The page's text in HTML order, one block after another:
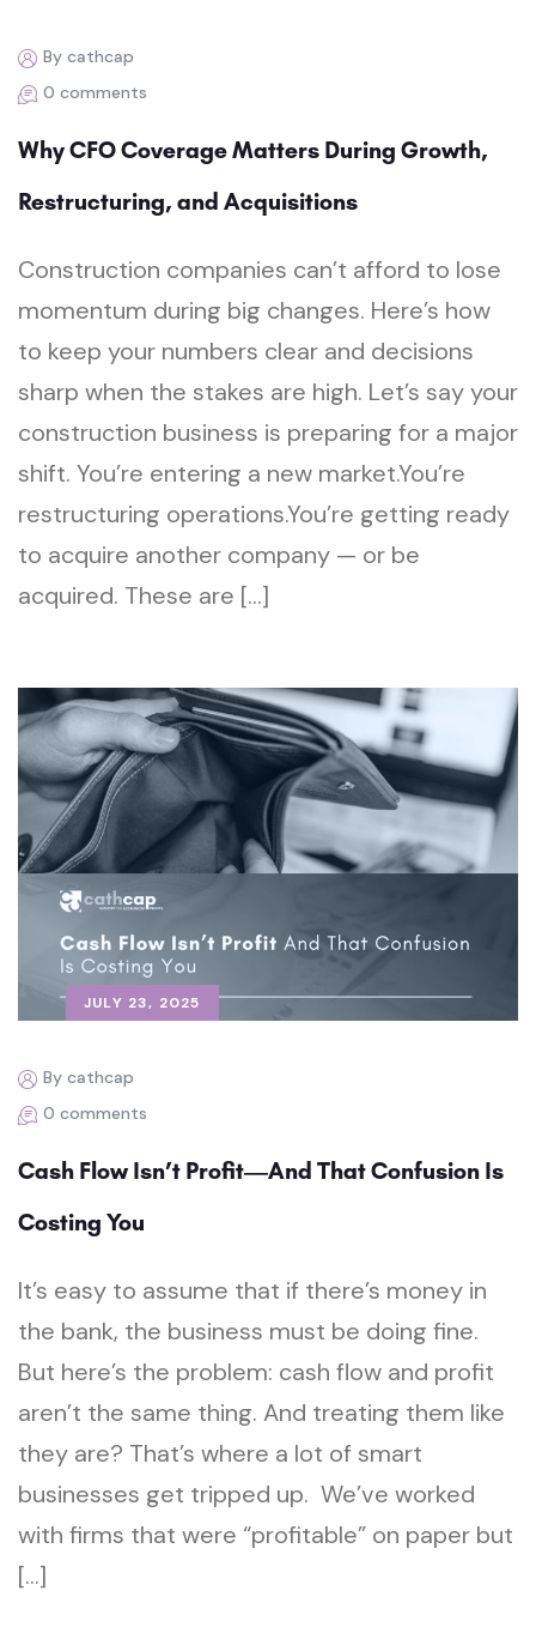
By cathcap
0 comments
Why CFO Coverage Matters During Growth,
Restructuring, and Acquisitions
Construction companies can’t afford to lose
momentum during big changes. Here’s how
to keep your numbers clear and decisions
sharp when the stakes are high. Let’s say your
construction business is preparing for a major
shift. You’re entering a new market.You’re
restructuring operations.You’re getting ready
to acquire another company — or be
acquired. These are […]
JULY 23, 2025
By cathcap
0 comments
Cash Flow Isn’t Profit—And That Confusion Is
Costing You
It’s easy to assume that if there’s money in
the bank, the business must be doing fine.
But here’s the problem: cash flow and profit
aren’t the same thing. And treating them like
they are? That’s where a lot of smart
businesses get tripped up. We’ve worked
with firms that were “profitable” on paper but
[…]